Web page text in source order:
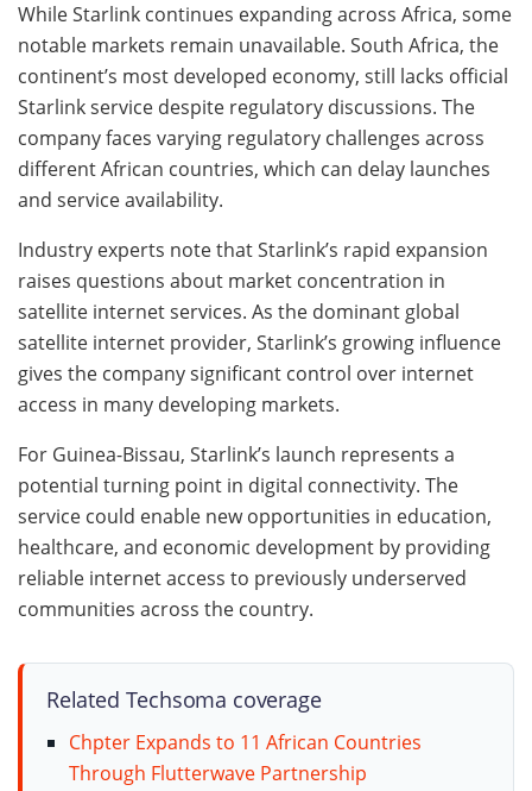
While Starlink continues expanding across Africa, some
notable markets remain unavailable. South Africa, the
continent’s most developed economy, still lacks official
Starlink service despite regulatory discussions. The
company faces varying regulatory challenges across
different African countries, which can delay launches
and service availability.
Industry experts note that Starlink’s rapid expansion
raises questions about market concentration in
satellite internet services. As the dominant global
satellite internet provider, Starlink’s growing influence
gives the company significant control over internet
access in many developing markets.
For Guinea-Bissau, Starlink’s launch represents a
potential turning point in digital connectivity. The
service could enable new opportunities in education,
healthcare, and economic development by providing
reliable internet access to previously underserved
communities across the country.
Related Techsoma coverage
Chpter Expands to 11 African Countries
Through Flutterwave Partnership